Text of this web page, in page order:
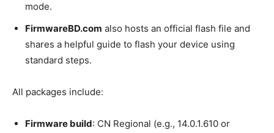
mode.
FirmwareBD.com also hosts an official flash file and
shares a helpful guide to flash your device using
standard steps.
All packages include:
Firmware build: CN Regional (e.g., 14.0.1.610 or